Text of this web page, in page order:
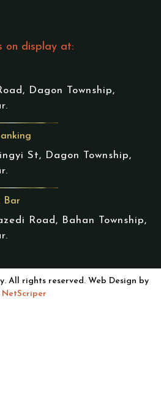
on display at:
Dagon Township,
St, Dagon Township,
Bar
Road, Bahan Township,
All rights reserved. Web Design by
NetScriper